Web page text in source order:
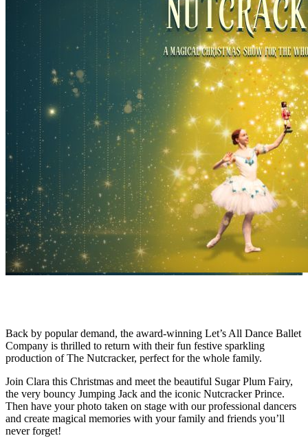
Back by popular demand, the award-winning Let’s All Dance Ballet
Company is thrilled to return with their fun festive sparkling
production of The Nutcracker, perfect for the whole family.
Join Clara this Christmas and meet the beautiful Sugar Plum Fairy,
the very bouncy Jumping Jack and the iconic Nutcracker Prince.
Then have your photo taken on stage with our professional dancers
and create magical memories with your family and friends you’ll
never forget!